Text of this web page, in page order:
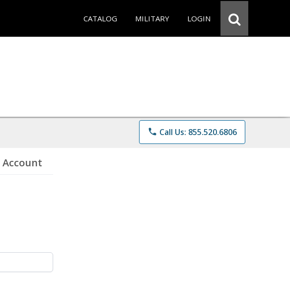
CATALOG MILITARY LOGIN
phone Call Us: 855.520.6806
Account